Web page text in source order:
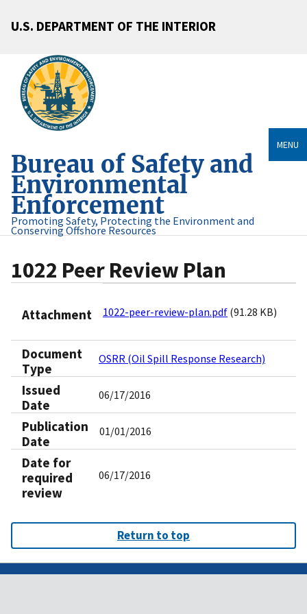
U.S. DEPARTMENT OF THE INTERIOR
Bureau of Safety and
Environmental
Enforcement
Promoting Safety, Protecting the Environment and
Conserving Offshore Resources
MENU
1022 Peer Review Plan
Attachment 1022-peer-review-plan.pdf (91.28 KB)
Document
Type
OSRR (Oil Spill Response Research)
Issued
Date
06/17/2016
Publication
Date
01/01/2016
Date for
required
review
06/17/2016
Return to top